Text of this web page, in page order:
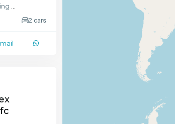
2 cars